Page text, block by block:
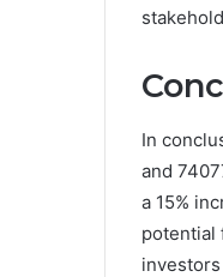
In
and
a 15%
potential